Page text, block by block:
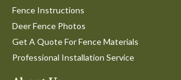
Fence Instructions
Deer Fence Photos
Get A Quote For Fence Materials
Professional Installation Service